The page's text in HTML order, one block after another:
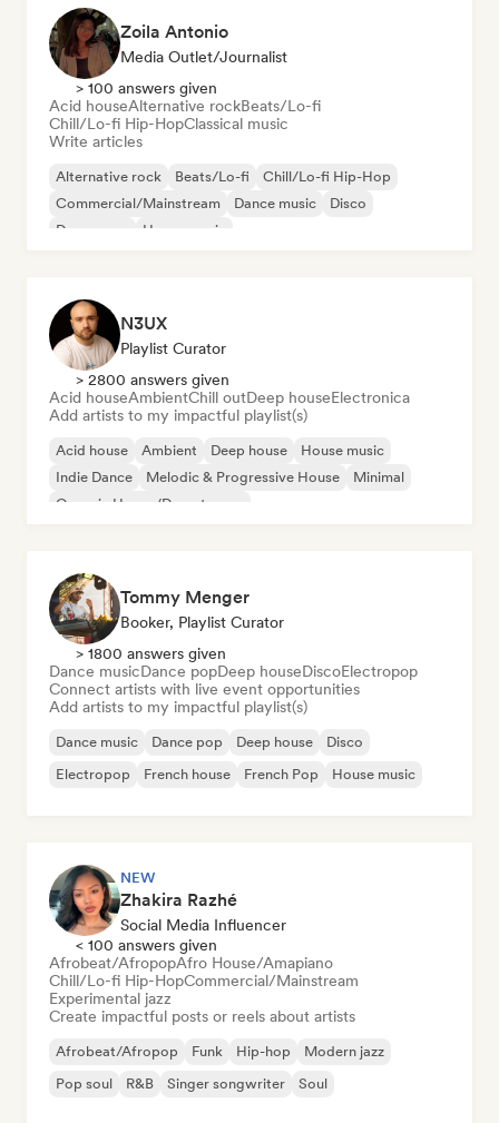
Zoila Antonio
Media Outlet/Journalist
> 100 answers given
Acid houseAlternative rockBeats/Lo-fi
Chill/Lo-fi Hip-HopClassical music
Write articles
Alternative rock Beats/Lo-fi
Chill/Lo-fi Hip-Hop
Commercial/Mainstream
Dance music
Disco
Dream pop
House music
N3UX
Playlist Curator
> 2800 answers given
Acid houseAmbientChill outDeep houseElectronica
Add artists to my impactful playlist(s)
Acid house Ambient Deep house
House music
Indie Dance
Melodic & Progressive House
Minimal
Organic House/Downtempo
Tommy Menger
Booker, Playlist Curator
> 1800 answers given
Dance musicDance popDeep houseDiscoElectropop
Connect artists with live event opportunities
Add artists to my impactful playlist(s)
Dance music Dance pop Deep house
Disco
Electropop
French house French Pop House music
NEW
Zhakira Razhé
Social Media Influencer
< 100 answers given
Afrobeat/AfropopAfro House/Amapiano
Chill/Lo-fi Hip-HopCommercial/Mainstream
Experimental jazz
Create impactful posts or reels about artists
Afrobeat/Afropop Funk Hip-hop
Modern jazz
Pop soul
R&B Singer songwriter Soul